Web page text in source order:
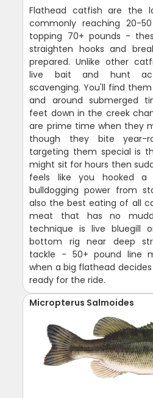
Flathead catfish are the
commonly reaching 20-
topping 70+ pounds -
straighten hooks and
prepared. Unlike other
live bait and hunt
scavenging. You'll find
and around submerged
feet down in the creek
are prime time when they
though they bite year-
targeting them special is
might sit for hours then
feels like you hooked
bulldogging power from
also the best eating of all
meat that has no
technique is live bluegill
bottom rig near deep
tackle - 50+ pound line
when a big flathead
ready for the ride.
Micropterus Salmoides